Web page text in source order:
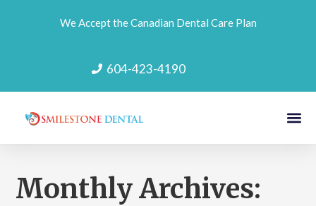
We Accept the Canadian Dental Care Plan
604-423-4190
Monthly Archives: